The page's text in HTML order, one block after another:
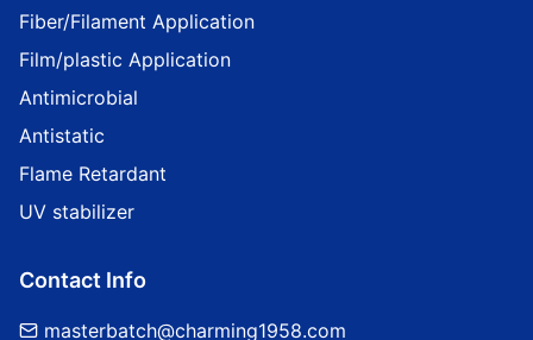
Fiber/Filament Application
Film/plastic Application
Antimicrobial
Antistatic
Flame Retardant
UV stabilizer
Contact Info
masterbatch@charming1958.com